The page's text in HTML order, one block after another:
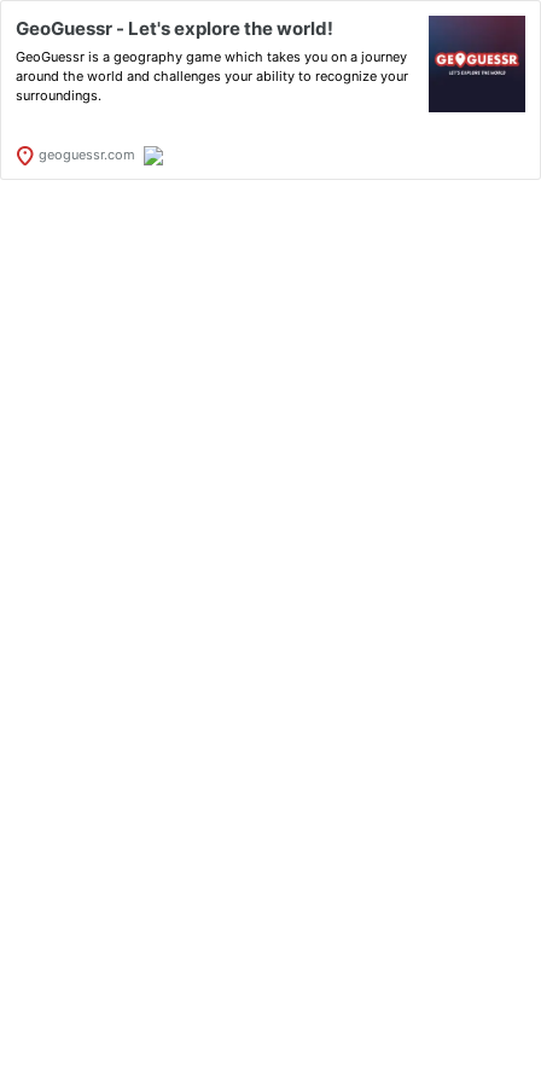
GeoGuessr - Let's explore the world!
GeoGuessr is a geography game which takes you on a journey
around the world and challenges your ability to recognize your
surroundings.
geoguessr.com